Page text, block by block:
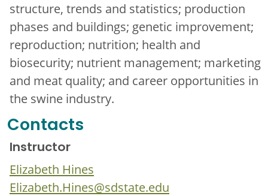
structure, trends and statistics; production
phases and buildings; genetic improvement;
reproduction; nutrition; health and
biosecurity; nutrient management; marketing
and meat quality; and career opportunities in
the swine industry.
Contacts
Instructor
Elizabeth Hines
Elizabeth.Hines@sdstate.edu